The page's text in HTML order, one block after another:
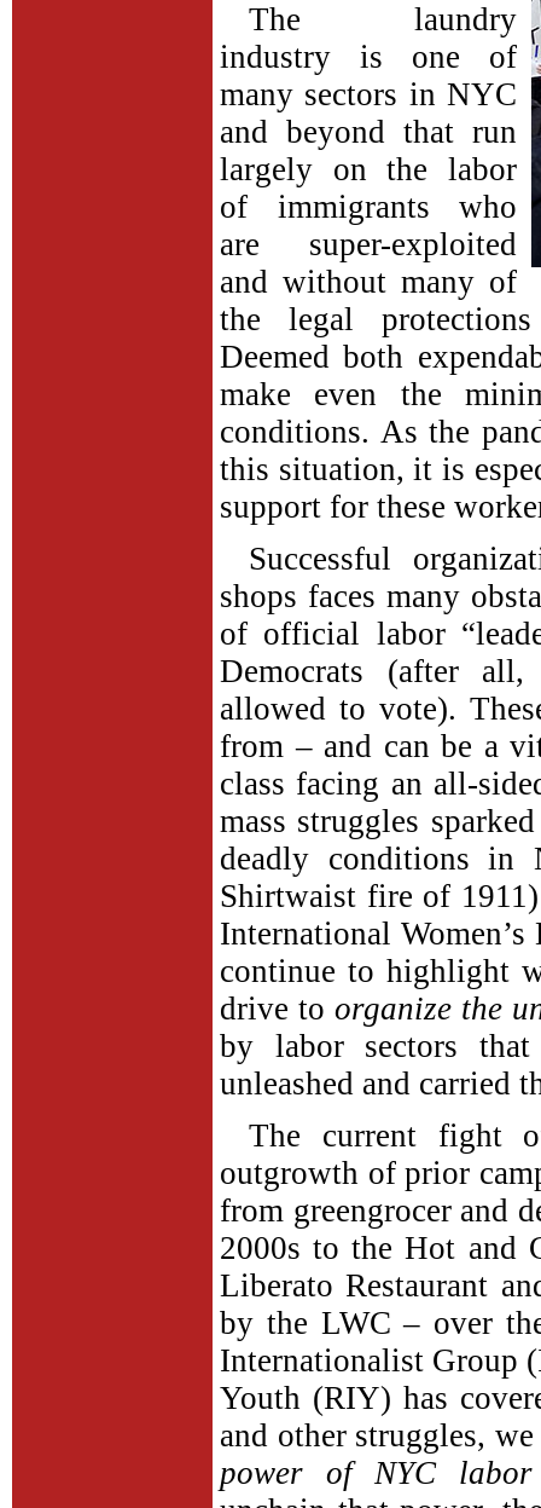
The laundry
industry is one of
many sectors in NYC
and beyond that run
largely on the labor
of immigrants who
are super-exploited
and without many of
the legal
Deemed both
make even the
conditions. As the
this situation, it is
support for these
Successful
shops faces many
of official labor
Democrats (after
allowed to vote).
from – and can be a
class facing an all-
mass struggles
deadly conditions in
Shirtwaist fire of
International
continue to highlight
drive toorganize the
by labor sectors
unleashed and carried
The current fight
outgrowth of prior
from greengrocer and
2000s to the Hot and
Liberato Restaurant
by the LWC – over
Internationalist Group
Youth (RIY) has
and other struggles,
power of NYC